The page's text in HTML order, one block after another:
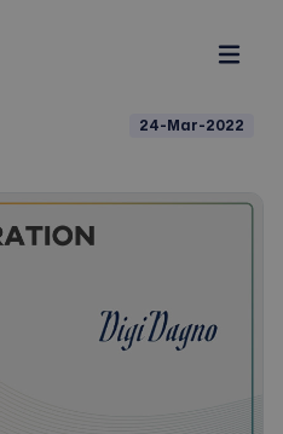
24-Mar-2022